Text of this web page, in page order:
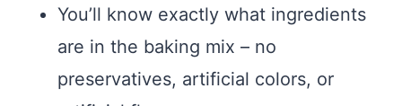
You’ll know exactly what ingredients
are in the baking mix – no
preservatives, artificial colors, or